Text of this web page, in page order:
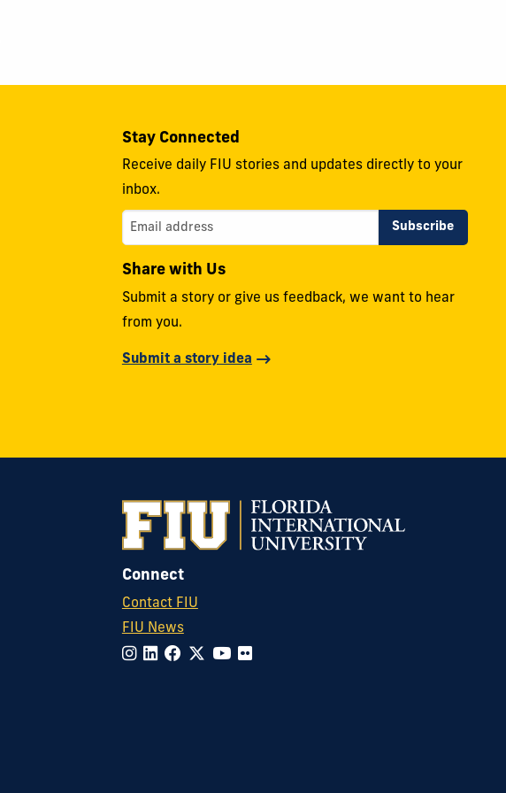
Stay Connected
Receive daily FIU stories and updates directly to your
inbox.
Share with Us
Submit a story or give us feedback, we want to hear
from you.
Submit a story idea
Connect
Contact FIU
FIU News